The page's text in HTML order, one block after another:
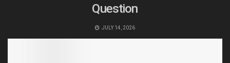
Question
JULY 14, 2026